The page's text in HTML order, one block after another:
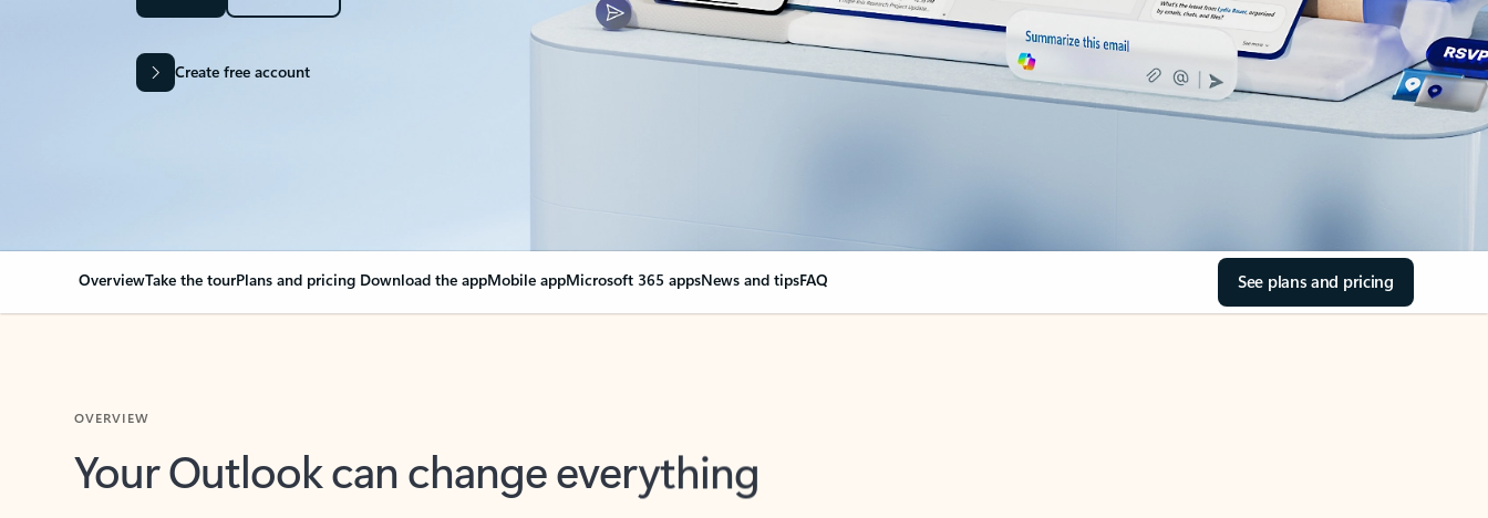
Create free account
OverviewTake the tourPlans and pricing Download the appMobile appMicrosoft 365 appsNews and tipsFAQ See plans and pricing
Your Outlook can change everything